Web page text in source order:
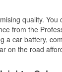
quality.
from the
a car battery,
on the road